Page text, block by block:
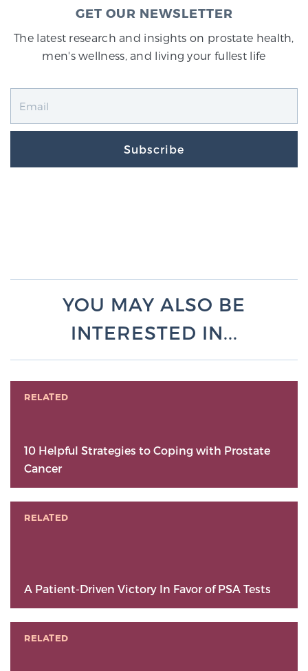
GET OUR NEWSLETTER
The latest research and insights on prostate health,
men's wellness, and living your fullest life
Subscribe
YOU MAY ALSO BE
INTERESTED IN...
RELATED
10 Helpful Strategies to Coping with Prostate
Cancer
RELATED
A Patient-Driven Victory In Favor of PSA Tests
RELATED